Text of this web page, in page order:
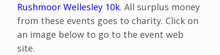
Rushmoor Wellesley 10k. All surplus money
from these events goes to charity. Click on
an image below to go to the event web
site.